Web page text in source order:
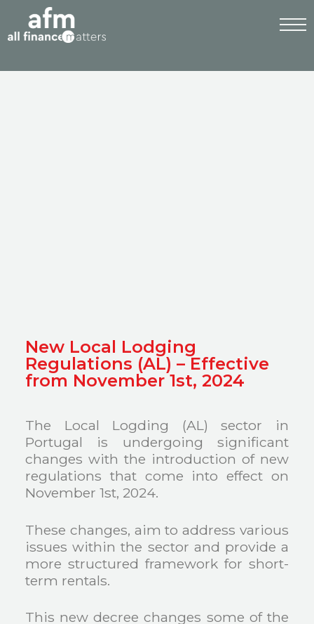
New Local Lodging
Regulations (AL) – Effective
from November 1st, 2024
The Local Logding (AL) sector in
Portugal is undergoing significant
changes with the introduction of new
regulations that come into effect on
November 1st, 2024.
These changes, aim to address various
issues within the sector and provide a
more structured framework for short-
term rentals.
This new decree changes some of the